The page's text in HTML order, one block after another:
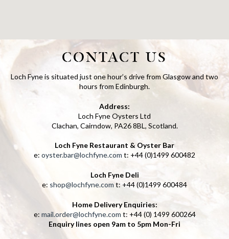
CONTACT US
Loch Fyne is situated just one hour’s drive from Glasgow and two
hours from Edinburgh.
Address:
Loch Fyne Oysters Ltd
Clachan, Cairndow, PA26 8BL, Scotland.
Loch Fyne Restaurant & Oyster Bar
e: oyster.bar@lochfyne.com t: +44 (0)1499 600482
Loch Fyne Deli
e: shop@lochfyne.com t: +44 (0)1499 600484
Home Delivery Enquiries:
e: mail.order@lochfyne.com t: +44 (0) 1499 600264
Enquiry lines open 9am to 5pm Mon-Fri